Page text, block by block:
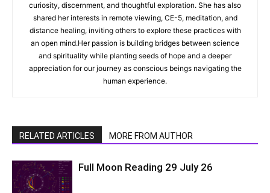
curiosity, discernment, and thoughtful exploration. She has also
shared her interests in remote viewing, CE-5, meditation, and
distance healing, inviting others to explore these practices with
an open mind.Her passion is building bridges between science
and spirituality while planting seeds of hope and a deeper
appreciation for our journey as conscious beings navigating the
human experience.
RELATED ARTICLES MORE FROM AUTHOR
Full Moon Reading 29 July 26